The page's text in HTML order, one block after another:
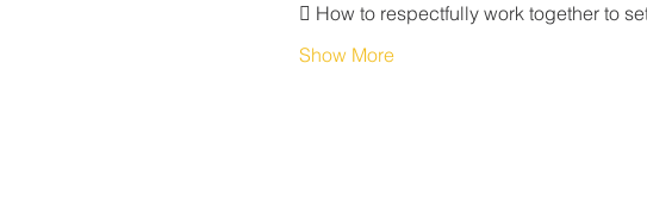
 How to respectfully work together to
Show More